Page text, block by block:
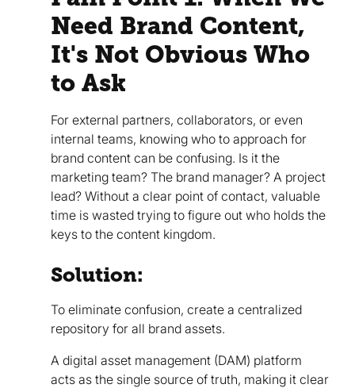
Need Brand Content,
It's Not Obvious Who
to Ask
For external partners, collaborators, or even
internal teams, knowing who to approach for
brand content can be confusing. Is it the
marketing team? The brand manager? A project
lead? Without a clear point of contact, valuable
time is wasted trying to figure out who holds the
keys to the content kingdom.
Solution:
To eliminate confusion, create a centralized
repository for all brand assets.
A digital asset management (DAM) platform
acts as the single source of truth, making it clear